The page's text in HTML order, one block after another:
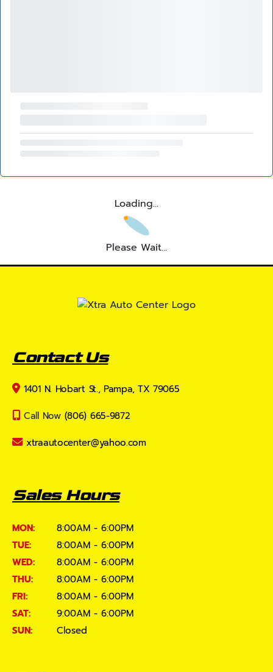
Loading...
Please Wait...
Contact Us
1401 N. Hobart St., Pampa, TX 79065
Call Now (806) 665-9872
xtraautocenter@yahoo.com
Sales Hours
MON:
8:00AM - 6:00PM
TUE:
8:00AM - 6:00PM
WED:
8:00AM - 6:00PM
THU:
8:00AM - 6:00PM
FRI:
8:00AM - 6:00PM
SAT:
9:00AM - 6:00PM
SUN:
Closed